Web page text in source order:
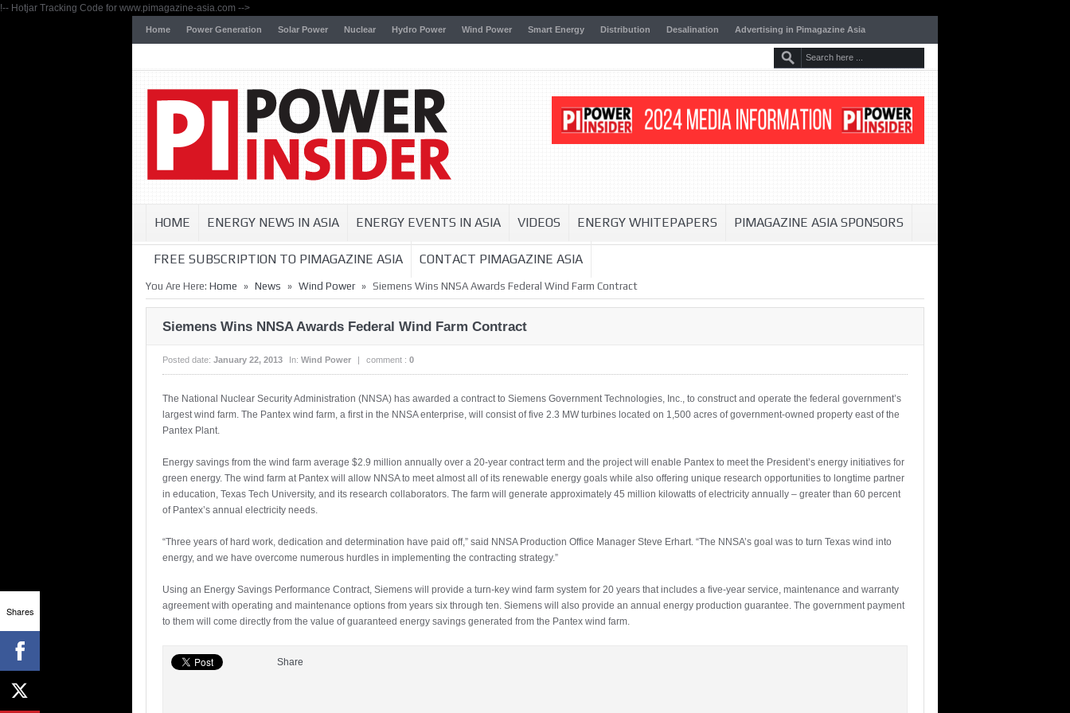
!-- Hotjar Tracking Code for www.pimagazine-asia.com -->
Home Power Generation Solar Power Nuclear Hydro Power Wind Power Smart Energy Distribution Desalination Advertising in Pimagazine Asia
HOME ENERGY NEWS IN ASIA ENERGY EVENTS IN ASIA VIDEOS ENERGY WHITEPAPERS PIMAGAZINE ASIA SPONSORS
FREE SUBSCRIPTION TO PIMAGAZINE ASIA CONTACT PIMAGAZINE ASIA
You Are Here: Home » News » Wind Power » Siemens Wins NNSA Awards Federal Wind Farm Contract
Siemens Wins NNSA Awards Federal Wind Farm Contract
Posted date: January 22, 2013 In: Wind Power | comment : 0
The National Nuclear Security Administration (NNSA) has awarded a contract to Siemens Government Technologies, Inc., to construct and operate the federal government’s
largest wind farm. The Pantex wind farm, a first in the NNSA enterprise, will consist of five 2.3 MW turbines located on 1,500 acres of government-owned property east of the
Pantex Plant.
Energy savings from the wind farm average $2.9 million annually over a 20-year contract term and the project will enable Pantex to meet the President’s energy initiatives for
green energy. The wind farm at Pantex will allow NNSA to meet almost all of its renewable energy goals while also offering unique research opportunities to longtime partner
in education, Texas Tech University, and its research collaborators. The farm will generate approximately 45 million kilowatts of electricity annually – greater than 60 percent
of Pantex’s annual electricity needs.
“Three years of hard work, dedication and determination have paid off,” said NNSA Production Office Manager Steve Erhart. “The NNSA’s goal was to turn Texas wind into
energy, and we have overcome numerous hurdles in implementing the contracting strategy.”
Using an Energy Savings Performance Contract, Siemens will provide a turn-key wind farm system for 20 years that includes a five-year service, maintenance and warranty
agreement with operating and maintenance options from years six through ten. Siemens will also provide an annual energy production guarantee. The government payment
to them will come directly from the value of guaranteed energy savings generated from the Pantex wind farm.
Share
Shares